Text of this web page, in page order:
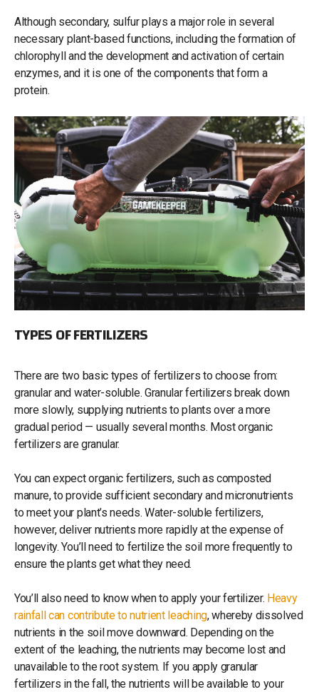
Although secondary, sulfur plays a major role in several
necessary plant-based functions, including the formation of
chlorophyll and the development and activation of certain
enzymes, and it is one of the components that form a
protein.
TYPES OF FERTILIZERS
There are two basic types of fertilizers to choose from:
granular and water-soluble. Granular fertilizers break down
more slowly, supplying nutrients to plants over a more
gradual period — usually several months. Most organic
fertilizers are granular.
You can expect organic fertilizers, such as composted
manure, to provide sufficient secondary and micronutrients
to meet your plant’s needs. Water-soluble fertilizers,
however, deliver nutrients more rapidly at the expense of
longevity. You’ll need to fertilize the soil more frequently to
ensure the plants get what they need.
You’ll also need to know when to apply your fertilizer. Heavy
rainfall can contribute to nutrient leaching, whereby dissolved
nutrients in the soil move downward. Depending on the
extent of the leaching, the nutrients may become lost and
unavailable to the root system. If you apply granular
fertilizers in the fall, the nutrients will be available to your